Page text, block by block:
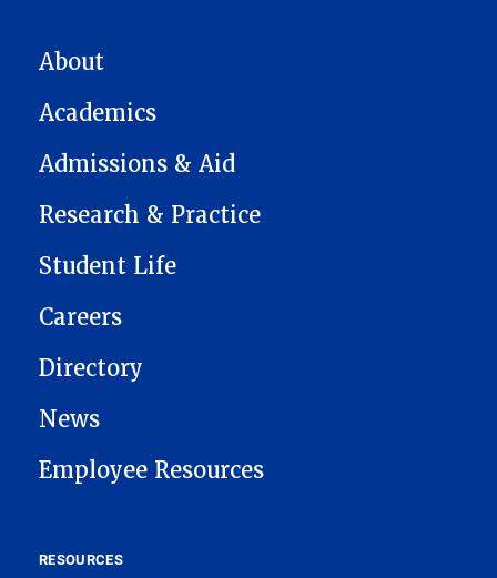
MAIN NAVIGATION
About
Academics
Admissions & Aid
Research & Practice
Student Life
Careers
Directory
News
Employee Resources
RESOURCES